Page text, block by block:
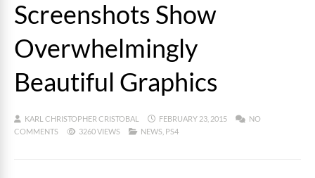
Screenshots Show
Overwhelmingly
Beautiful Graphics
KARL CHRISTOPHER CRISTOBAL FEBRUARY 23, 2015
NO
COMMENTS
3260 VIEWS NEWS PS4